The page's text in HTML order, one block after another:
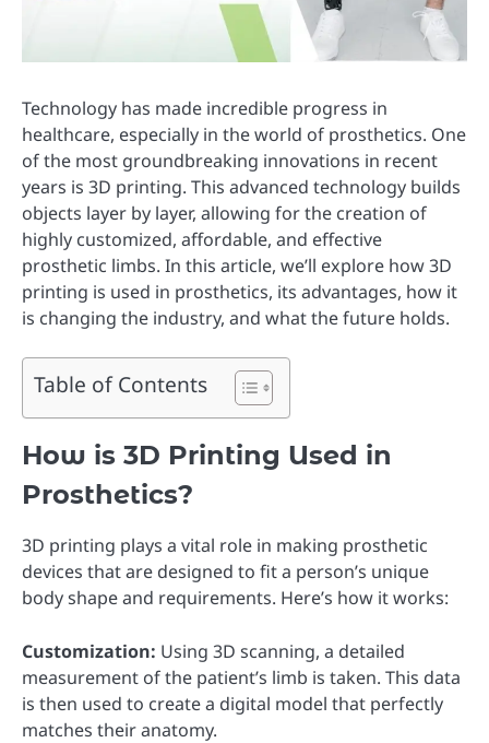
Technology has made incredible progress in
healthcare, especially in the world of prosthetics. One
of the most groundbreaking innovations in recent
years is 3D printing. This advanced technology builds
objects layer by layer, allowing for the creation of
highly customized, affordable, and effective
prosthetic limbs. In this article, we’ll explore how 3D
printing is used in prosthetics, its advantages, how it
is changing the industry, and what the future holds.
Table of Contents
How is 3D Printing Used in
Prosthetics?
3D printing plays a vital role in making prosthetic
devices that are designed to fit a person’s unique
body shape and requirements. Here’s how it works:
Customization: Using 3D scanning, a detailed
measurement of the patient’s limb is taken. This data
is then used to create a digital model that perfectly
matches their anatomy.